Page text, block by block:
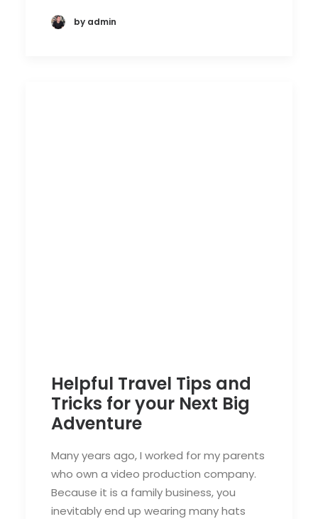
by admin
Helpful Travel Tips and
Tricks for your Next Big
Adventure
Many years ago, I worked for my parents
who own a video production company.
Because it is a family business, you
inevitably end up wearing many hats